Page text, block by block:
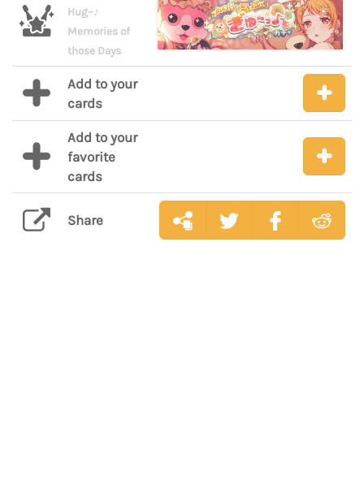
Hug~♪
Memories of
those Days
Add to your
cards
Add to your
favorite
cards
Share